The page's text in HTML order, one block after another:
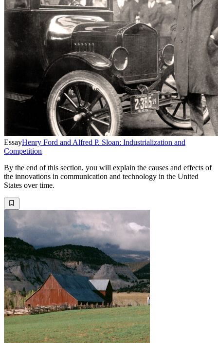
EssayHenry Ford and Alfred P. Sloan: Industrialization and
Competition
By the end of this section, you will explain the causes and effects of
the innovations in communication and technology in the United
States over time.